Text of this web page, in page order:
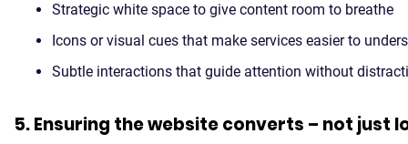
Strategic white space to give content room to breathe
Icons or visual cues that make services easier to
Subtle interactions that guide attention without
5. Ensuring the website converts – not just